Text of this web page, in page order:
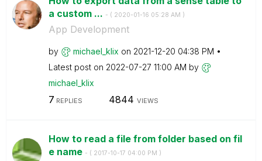
a custom ... - ( ‎2020-01-16 05:28 AM )
App Development
by michael_klix on ‎2021-12-20 04:38 PM
Latest post on ‎2022-07-27 11:00 AM by
michael_klix
7 REPLIES 4844 VIEWS
How to read a file from folder based on fil
e name - ( ‎2017-10-17 04:00 PM )